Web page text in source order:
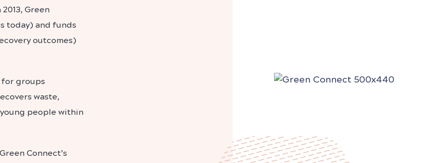
Green
today) and funds
outcomes)
for groups
waste,
people within
Connect’s